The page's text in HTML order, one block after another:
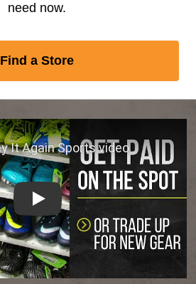
need now.
Find a Store
Play